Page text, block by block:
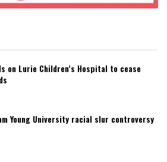
on Lurie Children’s Hospital to cease
Young University racial slur controversy